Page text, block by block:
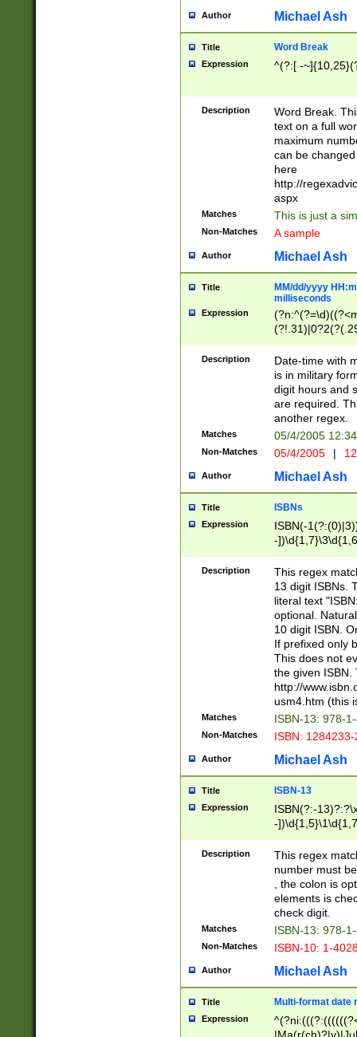
Author Michael Ash
Title Word Break
Expression ^(?:[ -
Description
Word Break.
text on a full
maximum
can be
here
http://
aspx
Matches This is just a
Non-Matches A sample
Author Michael Ash
Title
MM/dd/yyyy
milliseconds
Expression
<sep>[-./
9]|[2-
<minutes>[0-
Description
Date-time with
is in military
digit hours and
are required.
another regex.
Matches 05/4/2005
Non-Matches 05/4/2005 |
Author Michael Ash
Title ISBNs
Expression
ISBN(-
-
-
-
-
Description
This regex
13 digit ISBNs.
literal text
optional.
10 digit ISBN.
If prefixed only
This does not
the given ISBN.
http://
usm4.htm (this
Matches ISBN-13: 978-
Non-Matches ISBN:
Author Michael Ash
Title ISBN-13
Expression
ISBN(?:-
-
Description
This regex
number must
, the colon is
elements is
check digit.
Matches ISBN-13: 978-
Non-Matches ISBN-10: 1-
Author Michael Ash
Title Multi-format date
Expression